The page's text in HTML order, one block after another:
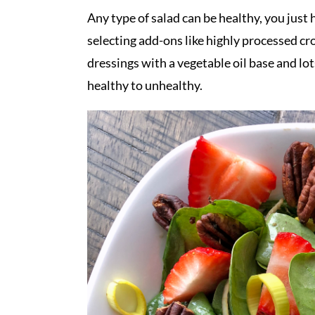
Any type of salad can be healthy, you
selecting add-ons like highly processed
dressings with a vegetable oil base and
healthy to unhealthy.